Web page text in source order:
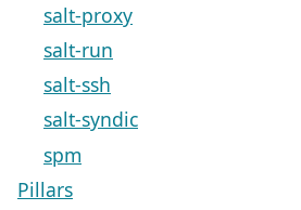
salt-proxy
salt-run
salt-ssh
salt-syndic
spm
Pillars